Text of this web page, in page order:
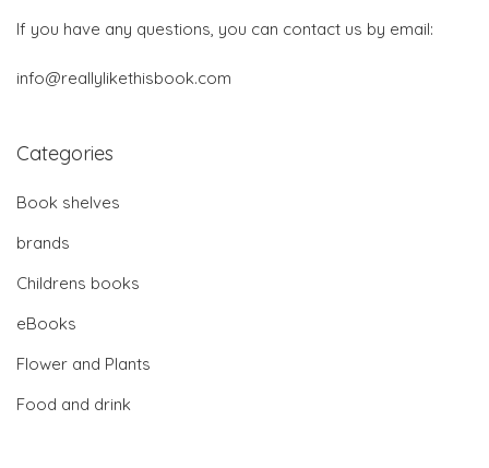
If you have any questions, you can contact us by email:
info@reallylikethisbook.com
Categories
Book shelves
brands
Childrens books
eBooks
Flower and Plants
Food and drink